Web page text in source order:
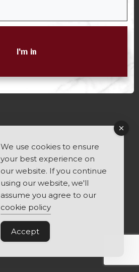
I'm in
We use cookies to ensure
your best experience on
our website. If you continue
using our website, we'll
assume you agree to our
cookie policy
Accept